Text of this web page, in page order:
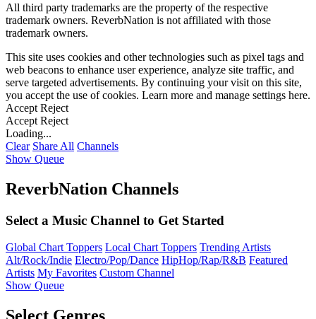
All third party trademarks are the property of the respective
trademark owners. ReverbNation is not affiliated with those
trademark owners.
This site uses cookies and other technologies such as pixel tags and
web beacons to enhance user experience, analyze site traffic, and
serve targeted advertisements. By continuing your visit on this site,
you accept the use of cookies. Learn more and manage settings here.
Accept Reject
Accept Reject
Loading...
Clear Share All Channels
Show Queue
ReverbNation Channels
Select a Music Channel to Get Started
Global Chart Toppers Local Chart Toppers Trending Artists
Alt/Rock/Indie Electro/Pop/Dance HipHop/Rap/R&B Featured
Artists My Favorites Custom Channel
Show Queue